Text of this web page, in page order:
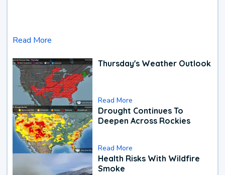
Read More
Thursday's Weather Outlook
Read More
Drought Continues To
Deepen Across Rockies
Read More
Health Risks With Wildfire
Smoke